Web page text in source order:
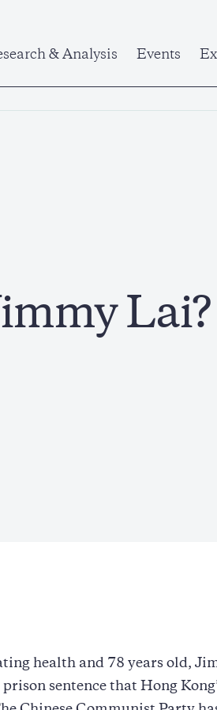
& Analysis Events
Lai?
health and 78 years old,
sentence that Hong